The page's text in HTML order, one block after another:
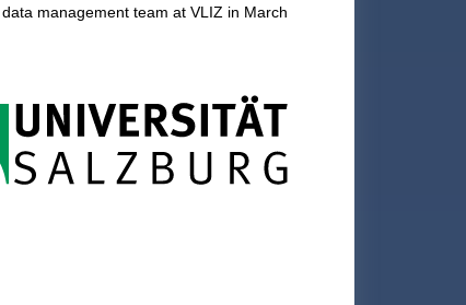
management team at VLIZ in March